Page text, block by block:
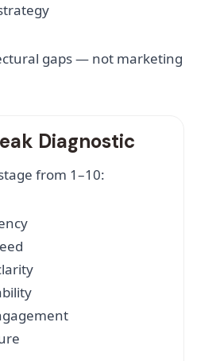
gaps — not marketing
Diagnostic
from 1–10: